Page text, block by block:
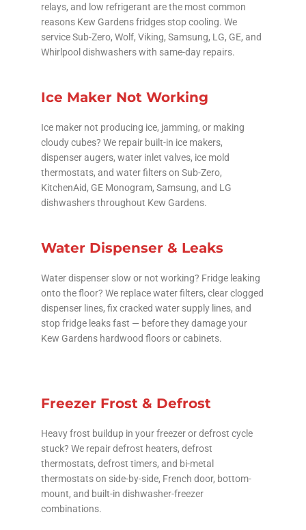
relays, and low refrigerant are the most common
reasons Kew Gardens fridges stop cooling. We
service Sub-Zero, Wolf, Viking, Samsung, LG, GE, and
Whirlpool dishwashers with same-day repairs.
Ice Maker Not Working
Ice maker not producing ice, jamming, or making
cloudy cubes? We repair built-in ice makers,
dispenser augers, water inlet valves, ice mold
thermostats, and water filters on Sub-Zero,
KitchenAid, GE Monogram, Samsung, and LG
dishwashers throughout Kew Gardens.
Water Dispenser & Leaks
Water dispenser slow or not working? Fridge leaking
onto the floor? We replace water filters, clear clogged
dispenser lines, fix cracked water supply lines, and
stop fridge leaks fast — before they damage your
Kew Gardens hardwood floors or cabinets.
Freezer Frost & Defrost
Heavy frost buildup in your freezer or defrost cycle
stuck? We repair defrost heaters, defrost
thermostats, defrost timers, and bi-metal
thermostats on side-by-side, French door, bottom-
mount, and built-in dishwasher-freezer
combinations.